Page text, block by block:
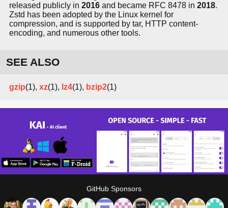
released publicly in 2016 and became RFC 8478 in 2018.
Zstd has been adopted by the Linux kernel for
compression, and is supported by tar, HTTP content-
encoding, and numerous other tools.
SEE ALSO
gzip(1), xz(1), lz4(1), bzip2(1)
GitHub Sponsors